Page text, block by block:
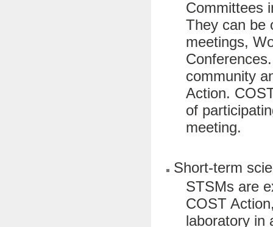
Committees
They can be
meetings,
community
Action.
of
meeting.
Short-term
STSMs are
COST
laboratory in